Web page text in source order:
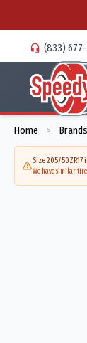
(833)
Home > Brands
Size 205/50ZR17
We have similar